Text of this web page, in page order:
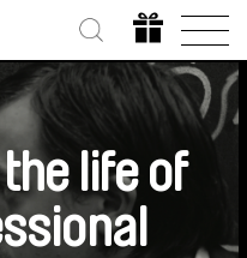
life of